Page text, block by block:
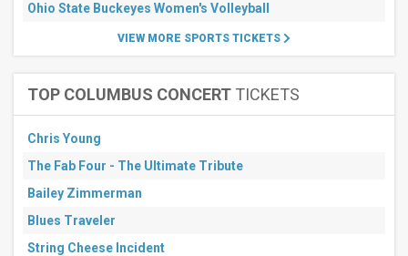
PGA
dates
Next
3
Next
days
Next
Ohio State Buckeyes Women's Volleyball
VIEW MORE SPORTS TICKETS
TOP COLUMBUS CONCERT TICKETS
Chris Young
The Fab Four - The Ultimate Tribute
Bailey Zimmerman
Blues Traveler
String Cheese Incident